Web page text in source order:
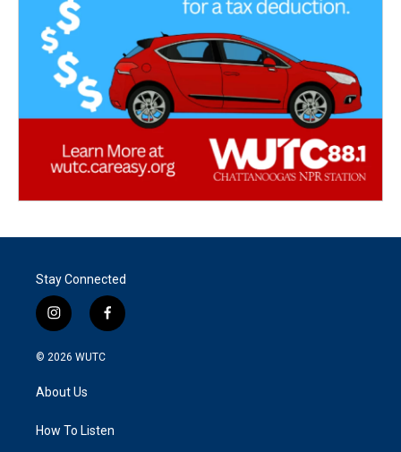
Stay Connected
i
n
s
g
a
f
a
k
© 2026 WUTC
About Us
How To Listen